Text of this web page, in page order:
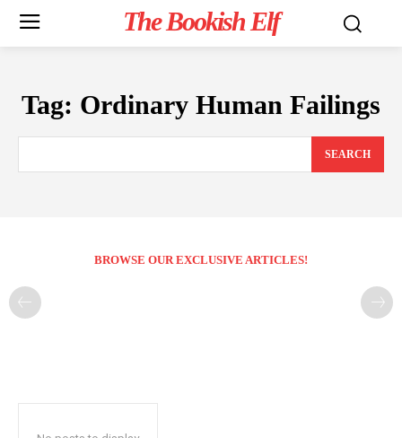
The Bookish Elf
Tag: Ordinary Human Failings
SEARCH
BROWSE OUR EXCLUSIVE ARTICLES!